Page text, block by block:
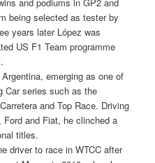
being selected as tester by
years later López was
US F1 Team programme
emerging as one of
Car series such as the
and Top Race. Driving
and Fiat, he clinched a
titles.
driver to race in WTCC after